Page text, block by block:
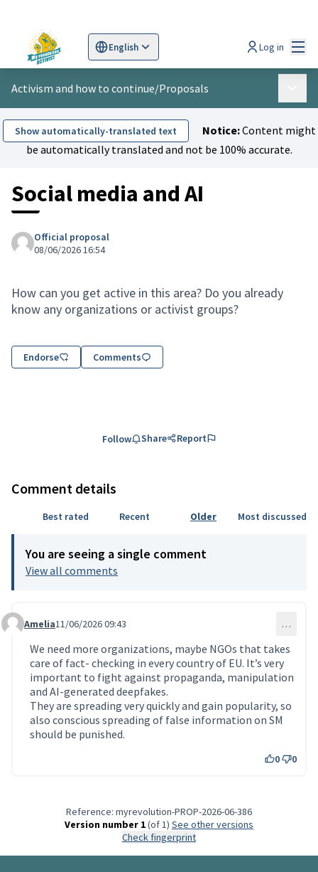
English
Sprache wählen Scegli la lingua
Log in
Activism and how to continue/Proposals
Show automatically-translated text Notice:Content might
be automatically translated and not be 100% accurate.
Social media and AI
Official proposal
08/06/2026 16:54
How can you get active in this area? Do you already
know any organizations or activist groups?
Endorse Comments
Follow Share Report
Comment details
Best rated Recent Older Most discussed
You are seeing a single comment
View all comments
Comment 334
Amelia11/06/2026 09:43 …
We need more organizations, maybe NGOs that takes
care of fact- checking in every country of EU. It’s very
important to fight against propaganda, manipulation
and AI-generated deepfakes.
They are spreading very quickly and gain popularity, so
also conscious spreading of false information on SM
should be punished.
0 0
Reference: myrevolution-PROP-2026-06-386
Version number 1(of 1)
see other versions
Check fingerprint